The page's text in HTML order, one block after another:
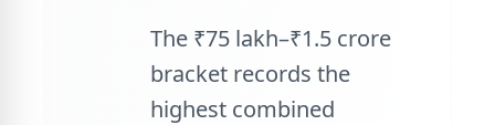
The ₹75 lakh–₹1.5 crore
bracket records the
highest combined